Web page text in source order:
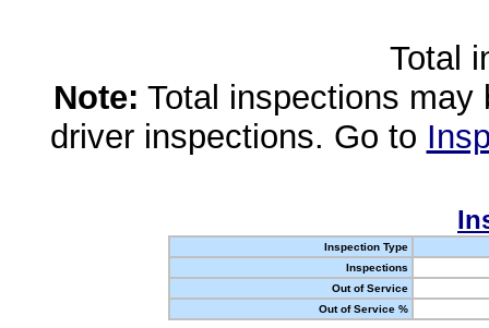
Total
Note: Total inspections
driver inspections. Go to
Inspection Type
Inspections
Out of Service
Out of Service %